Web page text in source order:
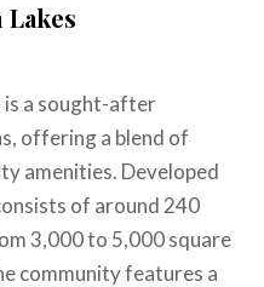
is a sought-after
offering a blend of
amenities. Developed
of around 240
3,000 to 5,000 square
community features a